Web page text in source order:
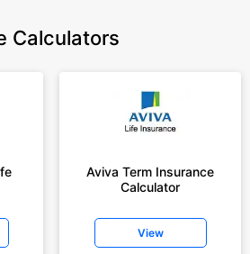
Calculators
Aviva Term Insurance
Calculator
View